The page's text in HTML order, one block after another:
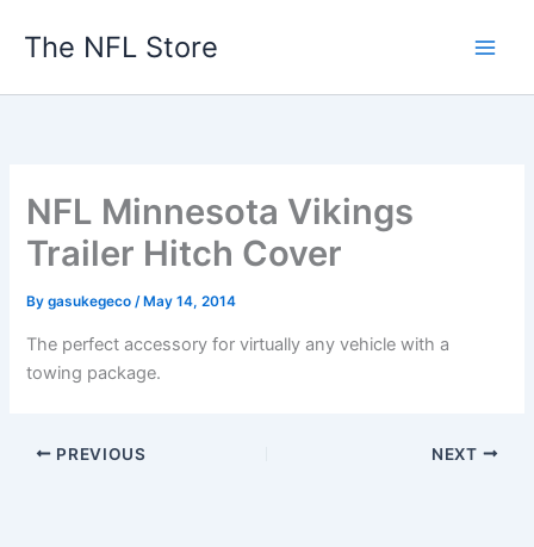
The NFL Store
NFL Minnesota Vikings
Trailer Hitch Cover
Bygasukegeco/ May 14, 2014
The perfect accessory for virtually any vehicle with a
towing package.
PREVIOUS NEXT